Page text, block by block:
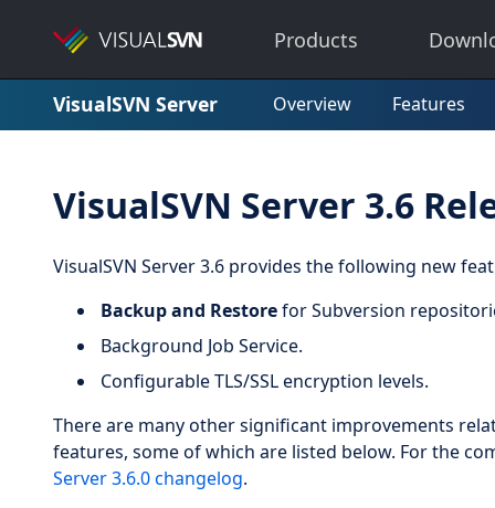
Products
VisualSVN Server Overview Features
VisualSVN Server 3.6
VisualSVN Server 3.6 provides the following new
Backup and Restorefor Subversion
Background Job Service.
Configurable TLS/SSL encryption levels.
There are many other significant improvements
features, some of which are listed below. For the
Server 3.6.0 changelog.